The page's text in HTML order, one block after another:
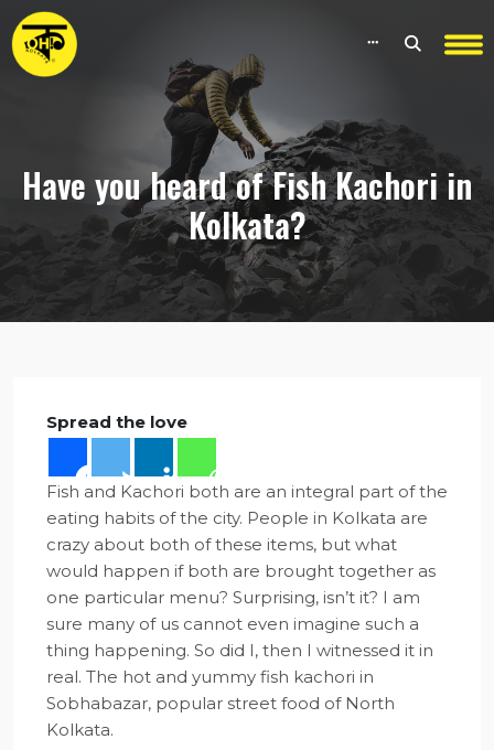
Have you heard of Fish Kachori in
Kolkata?
Spread the love
Fish and Kachori both are an integral part of the
eating habits of the city. People in Kolkata are
crazy about both of these items, but what
would happen if both are brought together as
one particular menu? Surprising, isn’t it? I am
sure many of us cannot even imagine such a
thing happening. So did I, then I witnessed it in
real. The hot and yummy fish kachori in
Sobhabazar, popular street food of North
Kolkata.